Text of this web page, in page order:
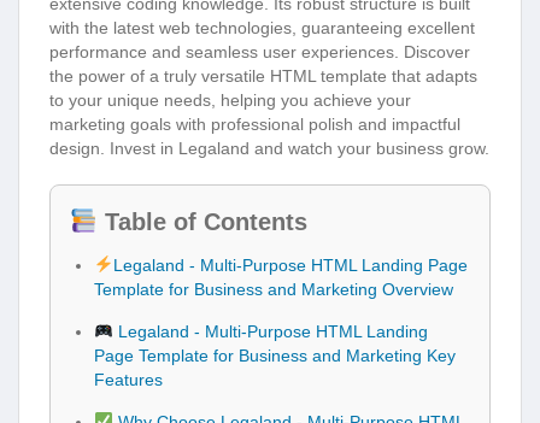
with the latest web technologies, guaranteeing excellent
performance and seamless user experiences. Discover
the power of a truly versatile HTML template that adapts
to your unique needs, helping you achieve your
marketing goals with professional polish and impactful
design. Invest in Legaland and watch your business grow.
Table of Contents
Legaland - Multi-Purpose HTML Landing Page
Template for Business and Marketing Overview
Legaland - Multi-Purpose HTML Landing
Page Template for Business and Marketing Key
Features